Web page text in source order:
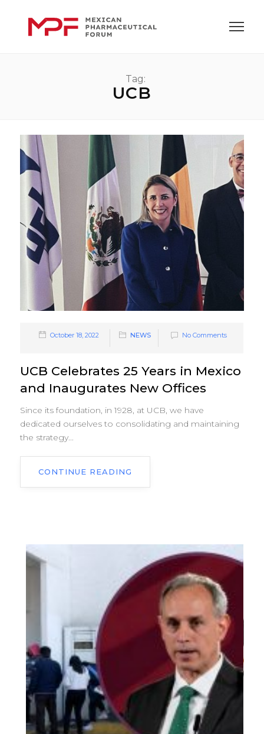
Tag:
UCB
October 18, 2022 NEWS No Comments
UCB Celebrates 25 Years in Mexico
and Inaugurates New Offices
Since its foundation, in 1928, at UCB, we have
dedicated ourselves to consolidating and maintaining
the strategy...
CONTINUE READING